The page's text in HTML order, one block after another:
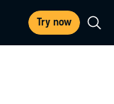
Try now